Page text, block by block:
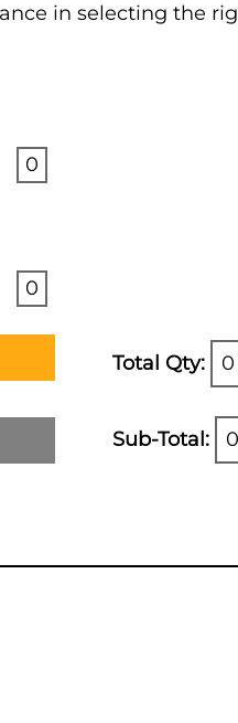
in selecting the
0
0
Total Qty: 0
Sub-Total: